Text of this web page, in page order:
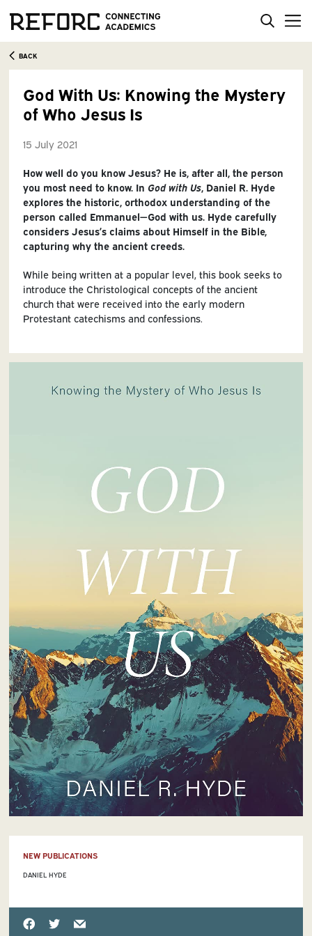
BACK
God With Us: Knowing the Mystery
of Who Jesus Is
15 July 2021
How well do you know Jesus? He is, after all, the person
you most need to know. In God with Us, Daniel R. Hyde
explores the historic, orthodox understanding of the
person called Emmanuel—God with us. Hyde carefully
considers Jesus’s claims about Himself in the Bible,
capturing why the ancient creeds.
While being written at a popular level, this book seeks to
introduce the Christological concepts of the ancient
church that were received into the early modern
Protestant catechisms and confessions.
NEW PUBLICATIONS
DANIEL HYDE